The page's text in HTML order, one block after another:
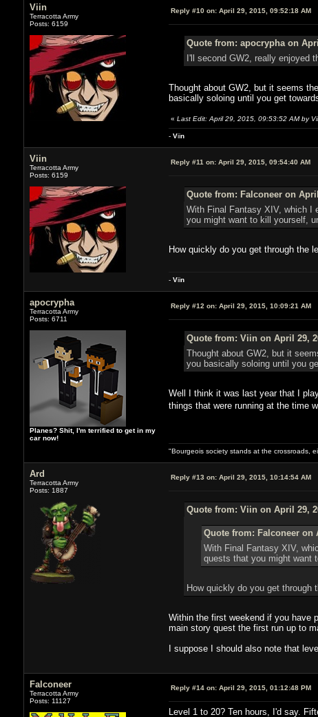
Viin
Terracotta Army
Posts: 6159
Reply #10 on:April 29, 2015, 09:52:18 AM
Quote from: apocrypha on
I'll second GW2, really enjoyed
Thought about GW2, but it seems
basically soloing until you get
« Last Edit: April 29, 2015, 09:53:52 AM by
- Viin
Viin
Terracotta Army
Posts: 6159
Reply #11 on:April 29, 2015, 09:54:40 AM
Quote from: Falconeer on
With Final Fantasy XIV, which I
you might want to kill yourself,
How quickly do you get through the
- Viin
apocrypha
Terracotta Army
Posts: 6711
Planes? Shit, I'm terrified to get in my
car now!
Reply #12 on:April 29, 2015, 10:09:21 AM
Quote from: Viin on April 29,
Thought about GW2, but it
you basically soloing until you
Well I think it was last year that I
things that were running at the time
"Bourgeois society stands at the crossroads,
Ard
Terracotta Army
Posts: 1887
Reply #13 on:April 29, 2015, 10:14:54 AM
Quote from: Viin on April 29,
Quote from: Falconeer on
With Final Fantasy XIV,
quests that you might want
How quickly do you get through
Within the first weekend if you have
main story quest the first run up to
I suppose I should also note that
Falconeer
Terracotta Army
Posts: 11127
Reply #14 on:April 29, 2015, 01:12:48 PM
Level 1 to 20? Ten hours, I'd say.